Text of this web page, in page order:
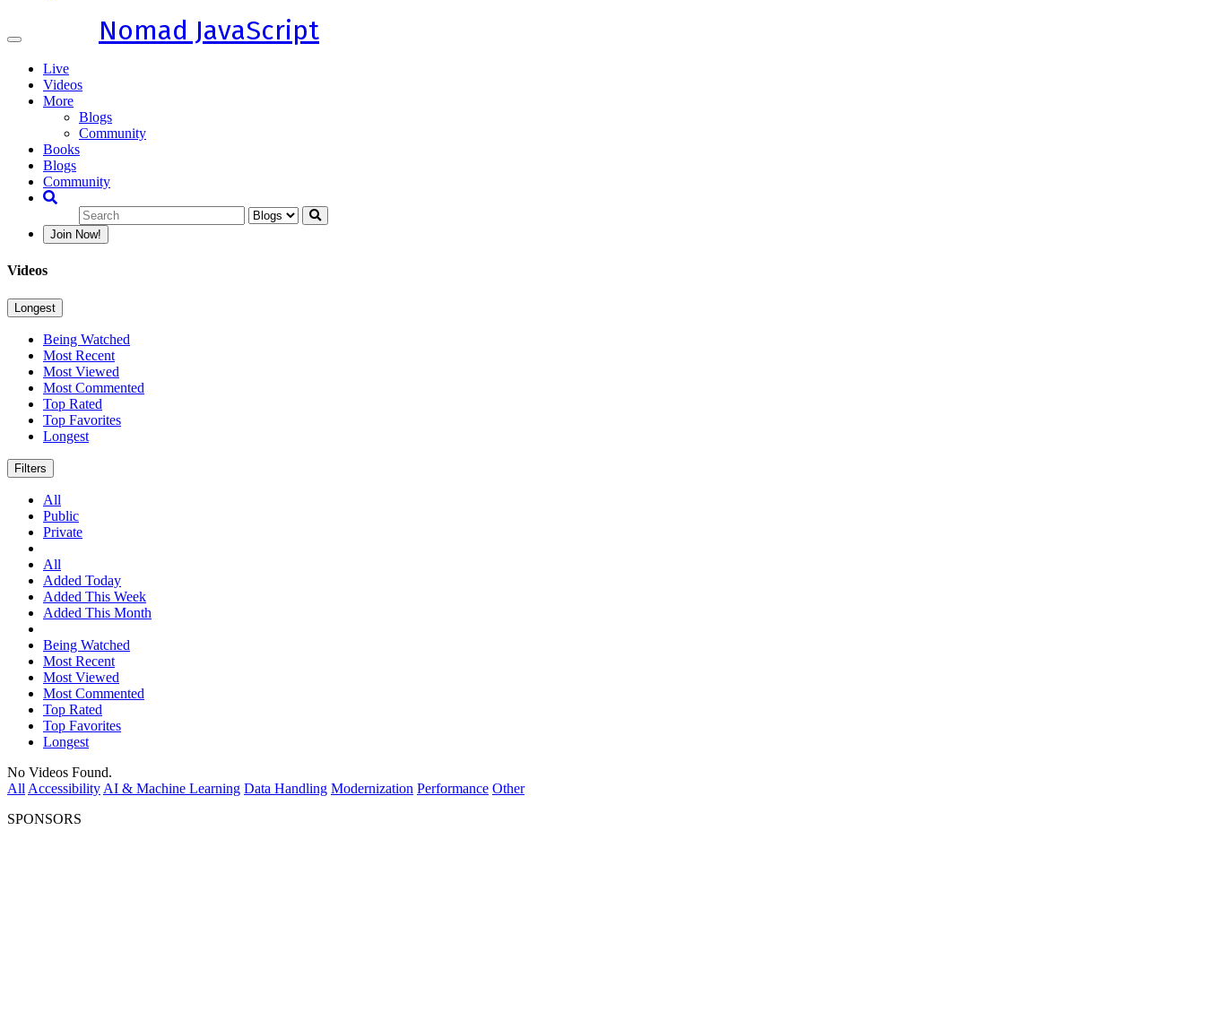
Toggle
Nomad JavaScript
Live
Videos
More
Blogs
Community
Books
Blogs
Community
Join Now!
Videos
Longest
Being Watched
Most Recent
Most Viewed
Most Commented
Top Rated
Top Favorites
Longest
Filters
All
Public
Private
All
Added Today
Added This Week
Added This Month
Being Watched
Most Recent
Most Viewed
Most Commented
Top Rated
Top Favorites
Longest
No Videos Found.
All Accessibility AI & Machine Learning Data Handling Modernization Performance Other
SPONSORS